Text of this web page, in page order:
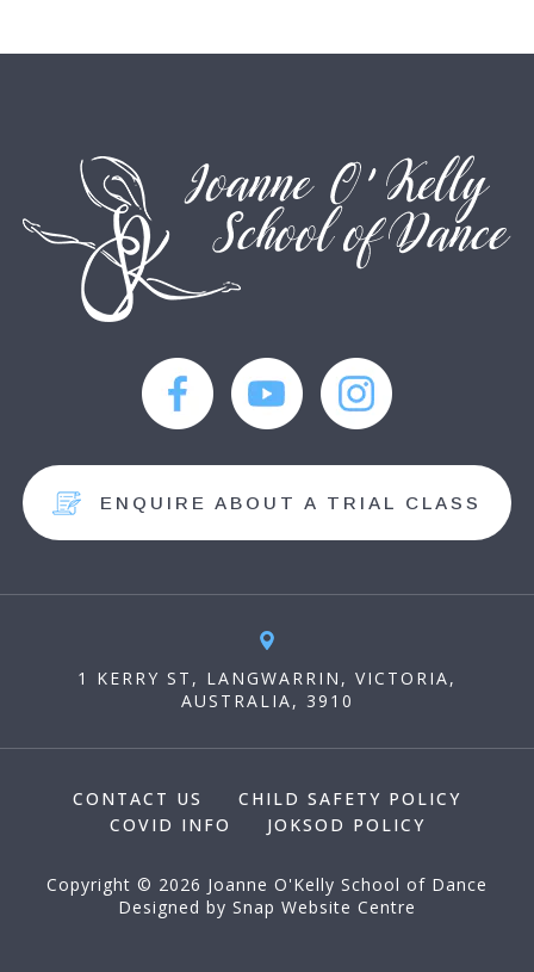
ENQUIRE ABOUT A TRIAL CLASS
1 KERRY ST, LANGWARRIN, VICTORIA,
AUSTRALIA, 3910
CONTACT US
CHILD SAFETY POLICY
COVID INFO
JOKSOD POLICY
Copyright © 2026 Joanne O'Kelly School of Dance
Designed by Snap Website Centre